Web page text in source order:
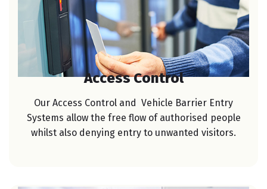
Access Control
Our Access Control and Vehicle Barrier Entry
Systems allow the free flow of authorised people
whilst also denying entry to unwanted visitors.